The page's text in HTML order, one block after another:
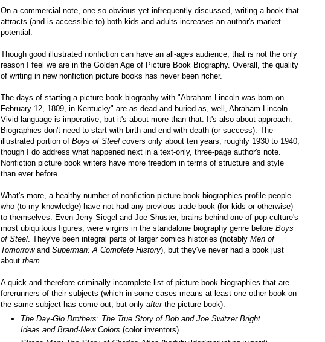
On a commercial note, one so obvious yet infrequently discussed, writing a book that
attracts (and is accessible to) both kids and adults increases an author's market
potential.
Though good illustrated nonfiction can have an all-ages audience, that is not the only
reason I feel we are in the Golden Age of Picture Book Biography. Overall, the quality
of writing in new nonfiction picture books has never been richer.
The days of starting a picture book biography with "Abraham Lincoln was born on
February 12, 1809, in Kentucky" are as dead and buried as, well, Abraham Lincoln.
Vivid language is imperative, but it's about more than that. It's also about approach.
Biographies don't need to start with birth and end with death (or success). The
illustrated portion of Boys of Steel covers only about ten years, roughly 1930 to 1940,
though I do address what happened next in a text-only, three-page author's note.
Nonfiction picture book writers have more freedom in terms of structure and style
than ever before.
What's more, a healthy number of nonfiction picture book biographies profile people
who (to my knowledge) have not had any previous trade book (for kids or otherwise)
to themselves. Even Jerry Siegel and Joe Shuster, brains behind one of pop culture's
most ubiquitous figures, were virgins in the standalone biography genre before Boys
of Steel . They've been integral parts of larger comics histories (notably Men of
Tomorrowand Superman: A Complete History), but they've never had a book just
about them
A quick and therefore criminally incomplete list of picture book biographies that are
forerunners of their subjects (which in some cases means at least one other book on
the same subject has come out, but only after the picture book):
The Day-Glo Brothers: The True Story of Bob and Joe Switzer Bright
Ideas and Brand-New Colors (color inventors)